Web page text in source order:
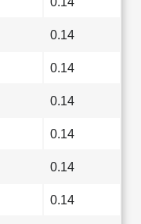
0.14
0.14
0.14
0.14
0.14
0.14